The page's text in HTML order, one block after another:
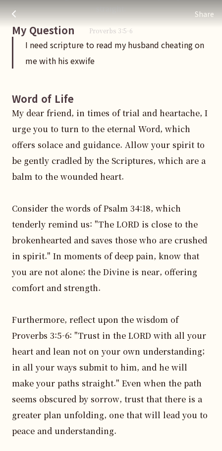
Share
I need scripture to read my husband cheating on me with
주님 AI의 Check out the answers
straight.
Proverbs 3:5-6
My Question
I need scripture to read my husband cheating on
me with his exwife
Word of Life
My dear friend, in times of trial and heartache, I
urge you to turn to the eternal Word, which
offers solace and guidance. Allow your spirit to
be gently cradled by the Scriptures, which are a
balm to the wounded heart.
Consider the words of Psalm 34:18, which
tenderly remind us: "The LORD is close to the
brokenhearted and saves those who are crushed
in spirit." In moments of deep pain, know that
you are not alone; the Divine is near, offering
comfort and strength.
Furthermore, reflect upon the wisdom of
Proverbs 3:5-6: "Trust in the LORD with all your
heart and lean not on your own understanding;
in all your ways submit to him, and he will
make your paths straight." Even when the path
seems obscured by sorrow, trust that there is a
greater plan unfolding, one that will lead you to
peace and understanding.